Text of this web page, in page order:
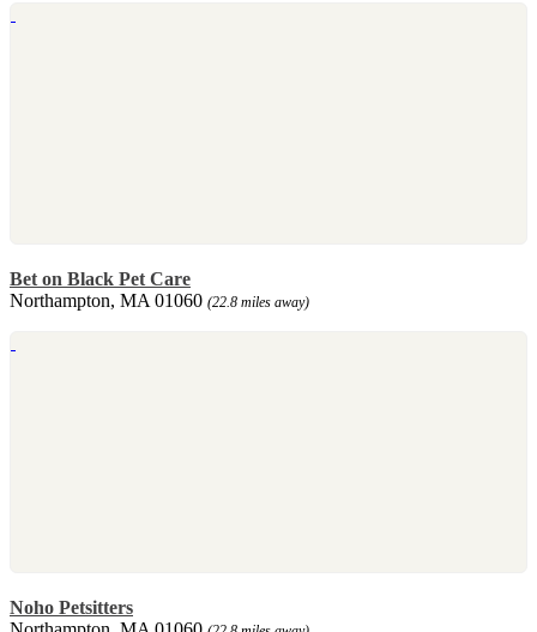
Bet on Black Pet Care
Northampton, MA 01060 (22.8 miles away)
Noho Petsitters